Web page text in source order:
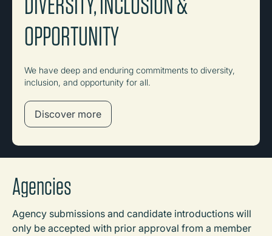
OPPORTUNITY
We have deep and enduring commitments to diversity,
inclusion, and opportunity for all.
Discover more
Agencies
Agency submissions and candidate introductions will
only be accepted with prior approval from a member